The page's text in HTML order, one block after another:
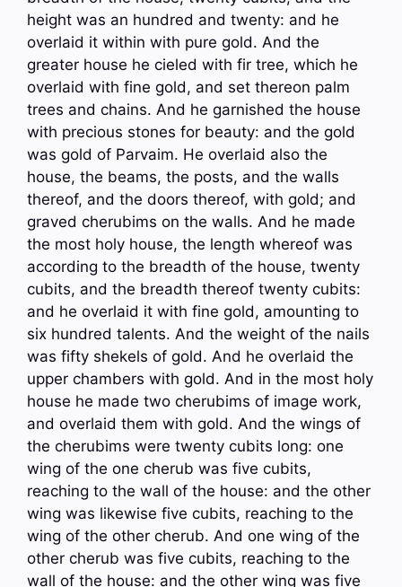
height was an hundred and twenty: and he
overlaid it within with pure gold. And the
greater house he cieled with fir tree, which he
overlaid with fine gold, and set thereon palm
trees and chains. And he garnished the house
with precious stones for beauty: and the gold
was gold of Parvaim. He overlaid also the
house, the beams, the posts, and the walls
thereof, and the doors thereof, with gold; and
graved cherubims on the walls. And he made
the most holy house, the length whereof was
according to the breadth of the house, twenty
cubits, and the breadth thereof twenty cubits:
and he overlaid it with fine gold, amounting to
six hundred talents. And the weight of the nails
was fifty shekels of gold. And he overlaid the
upper chambers with gold. And in the most holy
house he made two cherubims of image work,
and overlaid them with gold. And the wings of
the cherubims were twenty cubits long: one
wing of the one cherub was five cubits,
reaching to the wall of the house: and the other
wing was likewise five cubits, reaching to the
wing of the other cherub. And one wing of the
other cherub was five cubits, reaching to the
wall of the house: and the other wing was five